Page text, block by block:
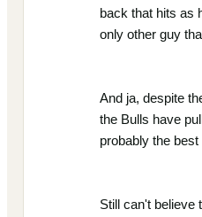
back that hits as
only other guy
And ja, despite
the Bulls have
probably the best
Still can't believe